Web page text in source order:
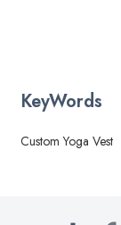
KeyWords
Custom Yoga Vest